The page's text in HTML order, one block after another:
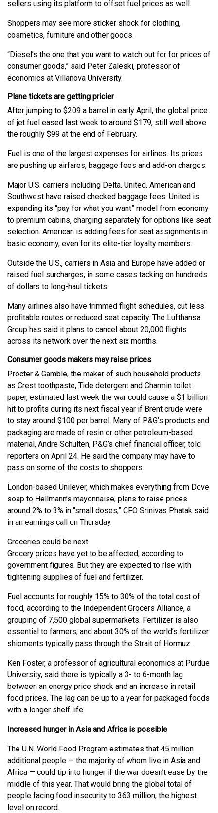
sellers using its platform to offset fuel prices as well.
Shoppers may see more sticker shock for clothing,
cosmetics, furniture and other goods.
“Diesel’s the one that you want to watch out for for prices of
consumer goods,” said Peter Zaleski, professor of
economics at Villanova University.
Plane tickets are getting pricier
After jumping to $209 a barrel in early April, the global price
of jet fuel eased last week to around $179, still well above
the roughly $99 at the end of February.
Fuel is one of the largest expenses for airlines. Its prices
are pushing up airfares, baggage fees and add-on charges.
Major U.S. carriers including Delta, United, American and
Southwest have raised checked baggage fees. United is
expanding its “pay for what you want” model from economy
to premium cabins, charging separately for options like seat
selection. American is adding fees for seat assignments in
basic economy, even for its elite-tier loyalty members.
Outside the U.S., carriers in Asia and Europe have added or
raised fuel surcharges, in some cases tacking on hundreds
of dollars to long-haul tickets.
Many airlines also have trimmed flight schedules, cut less
profitable routes or reduced seat capacity. The Lufthansa
Group has said it plans to cancel about 20,000 flights
across its network over the next six months.
Consumer goods makers may raise prices
Procter & Gamble, the maker of such household products
as Crest toothpaste, Tide detergent and Charmin toilet
paper, estimated last week the war could cause a $1 billion
hit to profits during its next fiscal year if Brent crude were
to stay around $100 per barrel. Many of P&G’s products and
packaging are made of resin or other petroleum-based
material, Andre Schulten, P&G’s chief financial officer, told
reporters on April 24. He said the company may have to
pass on some of the costs to shoppers.
London-based Unilever, which makes everything from Dove
soap to Hellmann’s mayonnaise, plans to raise prices
around 2% to 3% in “small doses,” CFO Srinivas Phatak said
in an earnings call on Thursday.
Groceries could be next
Grocery prices have yet to be affected, according to
government figures. But they are expected to rise with
tightening supplies of fuel and fertilizer.
Fuel accounts for roughly 15% to 30% of the total cost of
food, according to the Independent Grocers Alliance, a
grouping of 7,500 global supermarkets. Fertilizer is also
essential to farmers, and about 30% of the world’s fertilizer
shipments typically pass through the Strait of Hormuz.
Ken Foster, a professor of agricultural economics at Purdue
University, said there is typically a 3- to 6-month lag
between an energy price shock and an increase in retail
food prices. The lag can be up to a year for packaged foods
with a longer shelf life.
Increased hunger in Asia and Africa is possible
The U.N. World Food Program estimates that 45 million
additional people — the majority of whom live in Asia and
Africa — could tip into hunger if the war doesn’t ease by the
middle of this year. That would bring the global total of
people facing food insecurity to 363 million, the highest
level on record.